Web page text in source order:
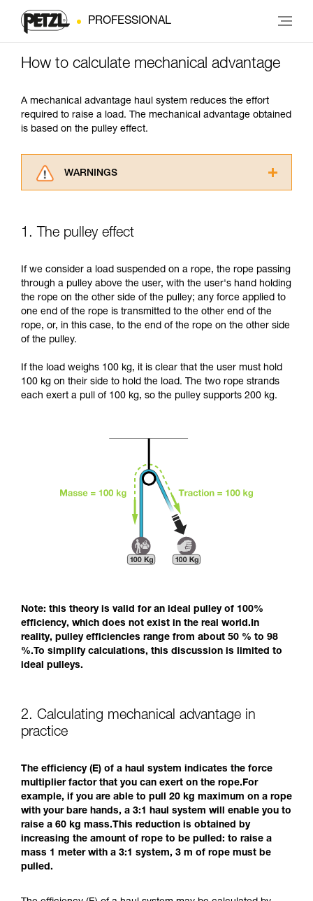
PROFESSIONAL
How to calculate mechanical advantage
A mechanical advantage haul system reduces the effort
required to raise a load. The mechanical advantage obtained
is based on the pulley effect.
WARNINGS
advice itself. You must have already read and
understood the information in the Instructions
supplementary information.
Mastering these techniques requires specific
training. Work with a professional to confirm
your ability to perform these techniques safely
and independently before attempting them
unsupervised.
your activity. There may be others that we do
not describe here.
1. The pulley effect
If we consider a load suspended on a rope, the rope passing
through a pulley above the user, with the user's hand holding
the rope on the other side of the pulley; any force applied to
one end of the rope is transmitted to the other end of the
rope, or, in this case, to the end of the rope on the other side
of the pulley.
If the load weighs 100 kg, it is clear that the user must hold
100 kg on their side to hold the load. The two rope strands
each exert a pull of 100 kg, so the pulley supports 200 kg.
Note: this theory is valid for an ideal pulley of 100%
efficiency, which does not exist in the real world.In
reality, pulley efficiencies range from about 50 % to 98
%.To simplify calculations, this discussion is limited to
ideal pulleys.
2. Calculating mechanical advantage in
practice
The efficiency (E) of a haul system indicates the force
multiplier factor that you can exert on the rope.For
example, if you are able to pull 20 kg maximum on a rope
with your bare hands, a 3:1 haul system will enable you to
raise a 60 kg mass.This reduction is obtained by
increasing the amount of rope to be pulled: to raise a
mass 1 meter with a 3:1 system, 3 m of rope must be
pulled.